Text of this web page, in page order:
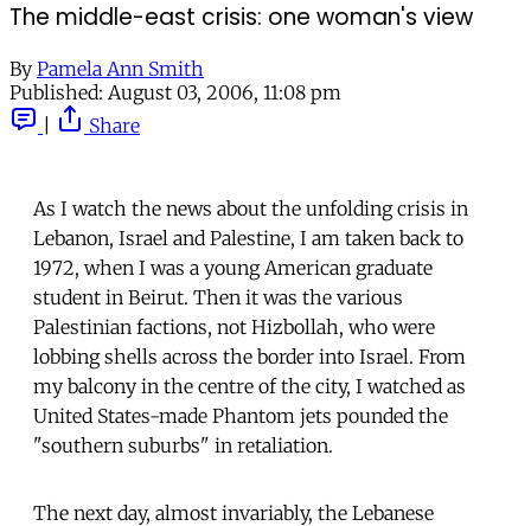
The middle-east crisis: one woman's view
By Pamela Ann Smith
Published: August 03, 2006, 11:08 pm
Share
As I watch the news about the unfolding crisis in
Lebanon, Israel and Palestine, I am taken back to
1972, when I was a young American graduate
student in Beirut. Then it was the various
Palestinian factions, not Hizbollah, who were
lobbing shells across the border into Israel. From
my balcony in the centre of the city, I watched as
United States-made Phantom jets pounded the
"southern suburbs" in retaliation.
The next day, almost invariably, the Lebanese